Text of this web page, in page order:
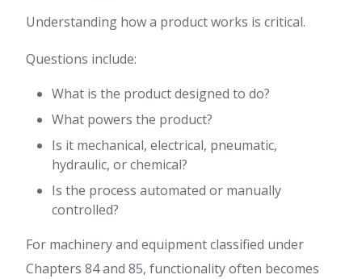
Understanding how a product works is critical.
Questions include:
What is the product designed to do?
What powers the product?
Is it mechanical, electrical, pneumatic,
hydraulic, or chemical?
Is the process automated or manually
controlled?
For machinery and equipment classified under
Chapters 84 and 85, functionality often becomes